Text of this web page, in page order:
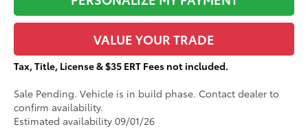
VALUE YOUR TRADE
Tax, Title, License & $35 ERT Fees not included.
Sale Pending. Vehicle is in build phase. Contact dealer to
confirm availability.
Estimated availability 09/01/26